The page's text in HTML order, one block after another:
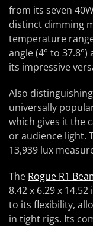
from its seven
distinct dimming
temperature
angle (4° to
its impressive
Also
universally
which gives it the
or audience light.
13,939 lux
The Rogue R1
8.42 x 6.29 x
to its flexibility,
in tight rigs. Its